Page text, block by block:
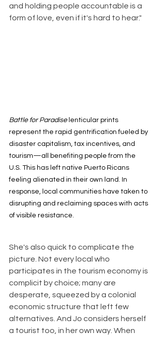
and holding people accountable is a
form of love, even if it's hard to hear."
Battle for Paradise lenticular prints
represent the rapid gentrification fueled by
disaster capitalism, tax incentives, and
tourism—all benefiting people from the
U.S. This has left native Puerto Ricans
feeling alienated in their own land. In
response, local communities have taken to
disrupting and reclaiming spaces with acts
of visible resistance.
She's also quick to complicate the
picture. Not every local who
participates in the tourism economy is
complicit by choice; many are
desperate, squeezed by a colonial
economic structure that left few
alternatives. And Jo considers herself
a tourist too, in her own way. When